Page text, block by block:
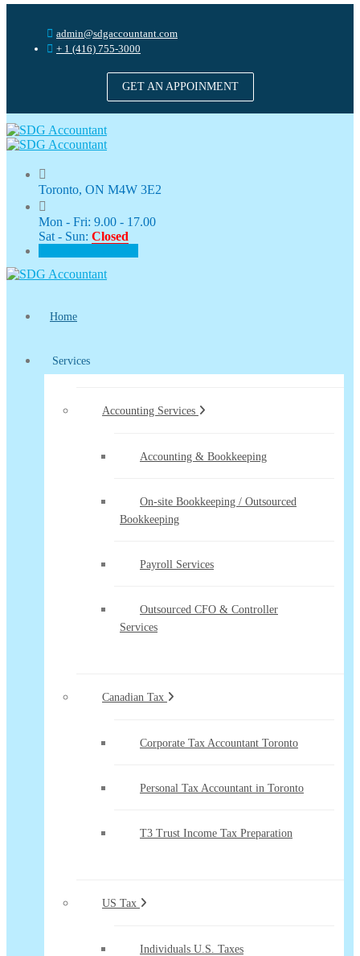
admin@sdgaccountant.com
+ 1 (416) 755-3000
GET AN APPOINMENT
Toronto, ON M4W 3E2
Mon - Fri: 9.00 - 17.00
Sat - Sun: Closed
Home
Services
Accounting Services
Accounting & Bookkeeping
On-site Bookkeeping / Outsourced
Bookkeeping
Payroll Services
Outsourced CFO & Controller
Services
Canadian Tax
Corporate Tax Accountant Toronto
Personal Tax Accountant in Toronto
T3 Trust Income Tax Preparation
US Tax
Individuals U.S. Taxes